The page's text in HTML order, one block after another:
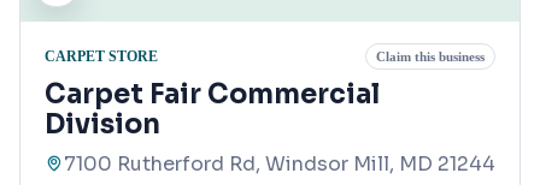
CARPET STORE Claim this business
Carpet Fair Commercial
Division
7100 Rutherford Rd, Windsor Mill, MD 21244